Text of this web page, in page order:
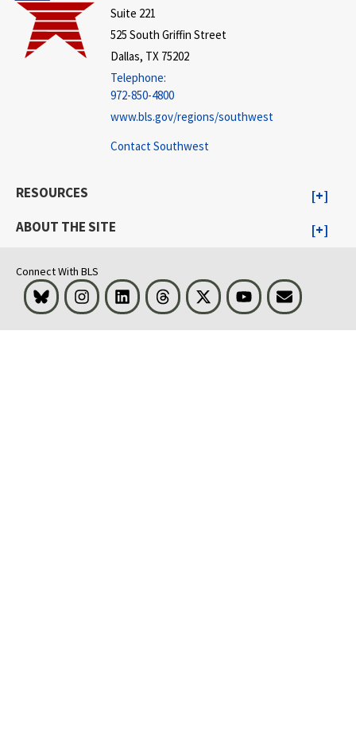
Suite 221
525 South Griffin Street
Dallas, TX 75202
Telephone:
972-850-4800
www.bls.gov/regions/southwest
Contact Southwest
RESOURCES
ABOUT THE SITE
Connect With BLS
Bluesky InstagramLinkedInThreads Visit BLS on XYoutubeEmail